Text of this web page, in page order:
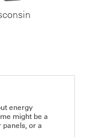
energy
might be a
or a